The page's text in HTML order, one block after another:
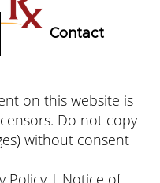
Contact
on this website is
Do not copy
without consent
Policy | Notice of